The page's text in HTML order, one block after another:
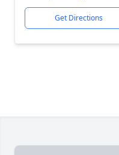
Get Directions